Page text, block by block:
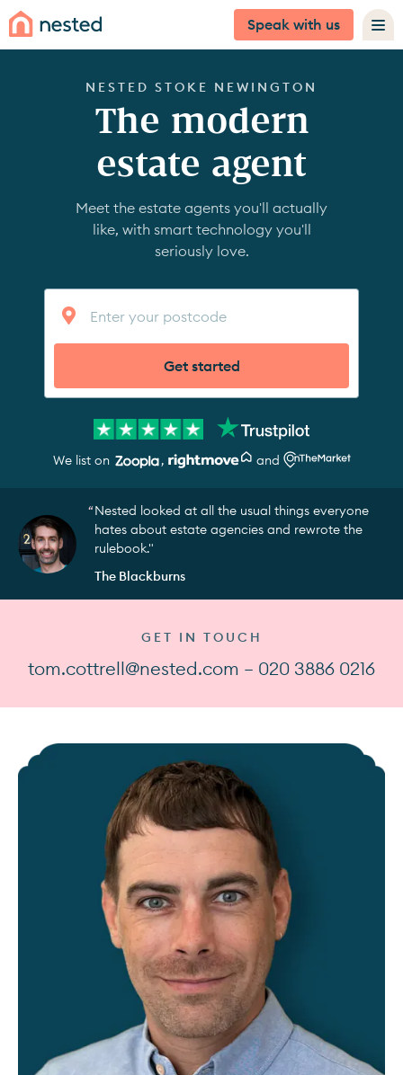
Speak with us
NESTED STOKE NEWINGTON
The modern
estate agent
Meet the estate agents you'll actually
like, with smart technology you'll
seriously love.
Get started
We list on , and
Nested looked at all the usual things everyone
hates about estate agencies and rewrote the
rulebook."
The Blackburns
GET IN TOUCH
tom.cottrell@nested.com — 020 3886 0216